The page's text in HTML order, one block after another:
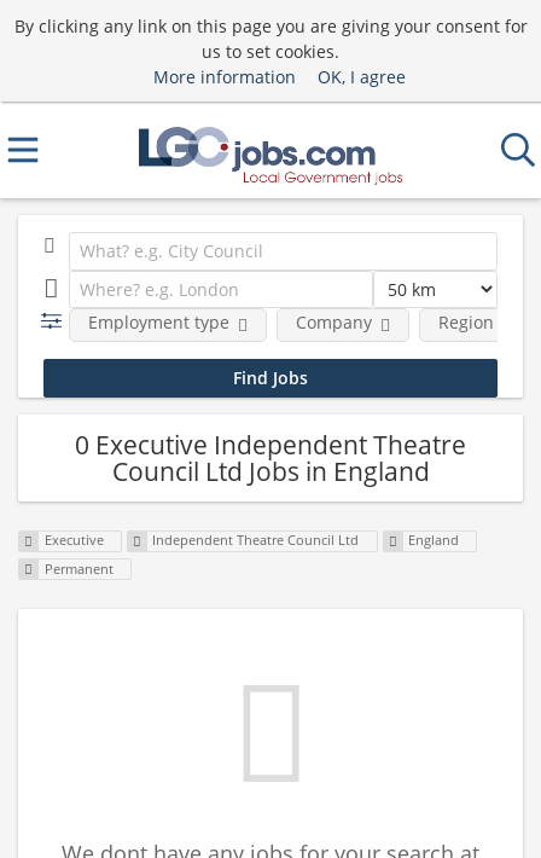
By clicking any link on this page you are giving your consent for
us to set cookies.
More information
OK, I agree
Employment type Company Region
0 Executive Independent Theatre
Council Ltd Jobs in England
Executive Independent Theatre Council Ltd
England
Permanent